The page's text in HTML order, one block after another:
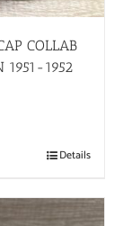
COLLAB
1951-1952
Details